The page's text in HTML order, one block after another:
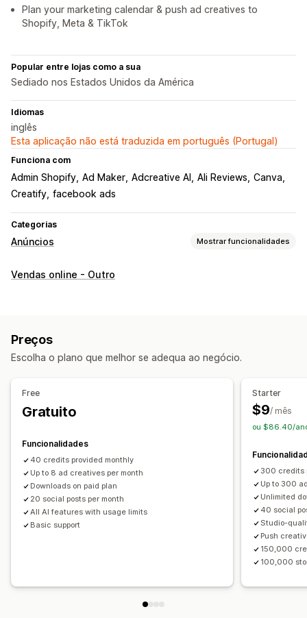
Plan your marketing calendar & push ad creatives to
Shopify, Meta & TikTok
Popular entre lojas como a sua
Sediado nos Estados Unidos da América
Idiomas
inglês
Esta aplicação não está traduzida em português (Portugal)
Funciona com
Admin Shopify Ad Maker Adcreative AI Ali Reviews Canva
Creatify facebook ads
Categorias
Anúncios Mostrar funcionalidades
Direcionamento
Gestão de campanhas
Otimização de IA
Modelos
Redação com IA
Vendas online - Outro
Preços
Escolha o plano que melhor se adequa ao negócio.
Free
Gratuito
Funcionalidades
40 credits provided monthly
Up to 8 ad creatives per month
Downloads on paid plan
20 social posts per month
All AI features with usage limits
Basic support
Starter
$9/ mês
ou $86.40/
300 credits
Up to 300
Unlimited
40 social
Studio-
Push
150,000
100,000